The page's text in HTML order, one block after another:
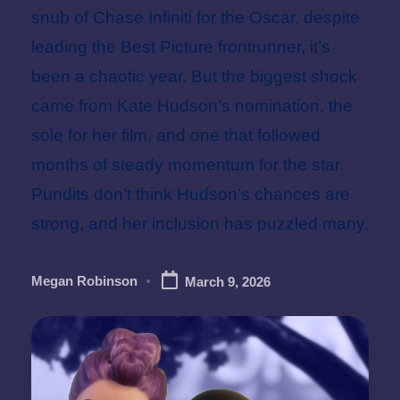
snub of Chase Infiniti for the Oscar, despite
leading the Best Picture frontrunner, it’s
been a chaotic year. But the biggest shock
came from Kate Hudson’s nomination, the
sole for her film, and one that followed
months of steady momentum for the star.
Pundits don’t think Hudson’s chances are
strong, and her inclusion has puzzled many.
Posted
Megan Robinson March 9, 2026